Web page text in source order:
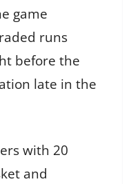
game
runs
before the
late in the
with 20
and